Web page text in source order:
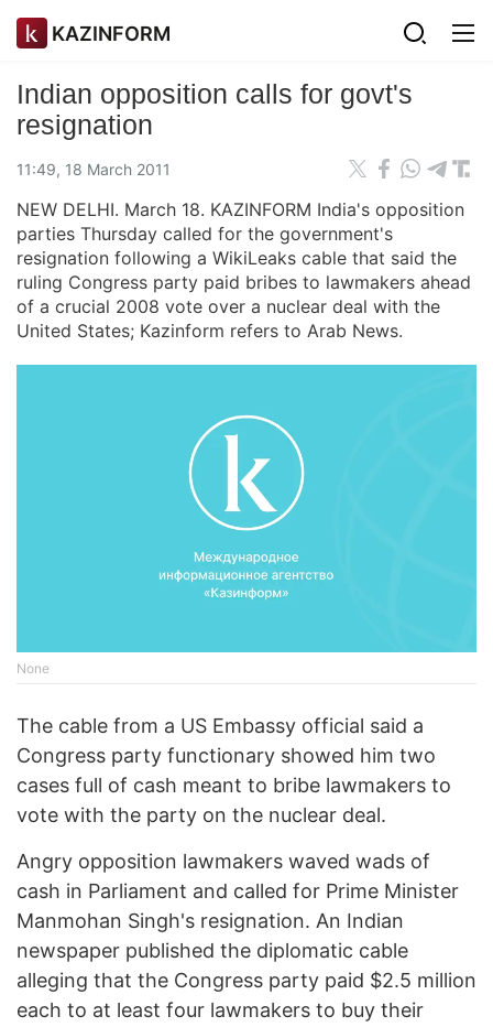
KAZINFORM
Indian opposition calls for govt's
resignation
11:49, 18 March 2011
NEW DELHI. March 18. KAZINFORM India's opposition
parties Thursday called for the government's
resignation following a WikiLeaks cable that said the
ruling Congress party paid bribes to lawmakers ahead
of a crucial 2008 vote over a nuclear deal with the
United States; Kazinform refers to Arab News.
None
The cable from a US Embassy official said a
Congress party functionary showed him two
cases full of cash meant to bribe lawmakers to
vote with the party on the nuclear deal.
Angry opposition lawmakers waved wads of
cash in Parliament and called for Prime Minister
Manmohan Singh's resignation. An Indian
newspaper published the diplomatic cable
alleging that the Congress party paid $2.5 million
each to at least four lawmakers to buy their